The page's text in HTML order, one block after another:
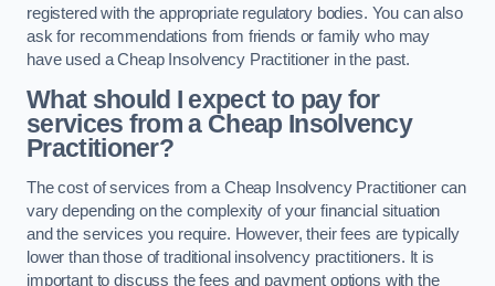
registered with the appropriate regulatory bodies. You can also
ask for recommendations from friends or family who may
have used a Cheap Insolvency Practitioner in the past.
What should I expect to pay for
services from a Cheap Insolvency
Practitioner?
The cost of services from a Cheap Insolvency Practitioner can
vary depending on the complexity of your financial situation
and the services you require. However, their fees are typically
lower than those of traditional insolvency practitioners. It is
important to discuss the fees and payment options with the